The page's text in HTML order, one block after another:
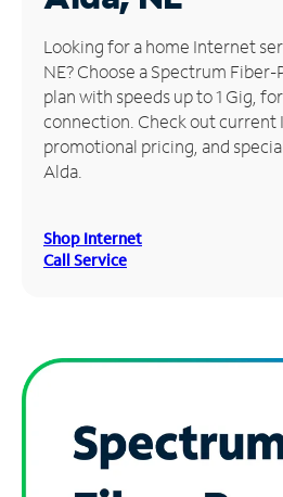
Manage
Account
Store
Looking for a home Internet
NE? Choose a Spectrum
plan with speeds up to 1 Gig,
connection. Check out current
promotional pricing, and
Alda.
Shop Internet
Call Service